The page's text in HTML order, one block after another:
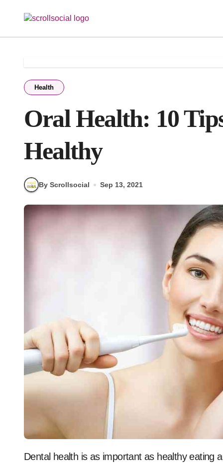
Health
Oral Health: 10
Healthy
By Scrollsocial Sep 13, 2021
Dental health is as important as healthy eating